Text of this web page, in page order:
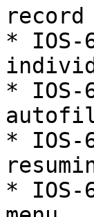
*
* IOS-
* IOS-
* IOS-